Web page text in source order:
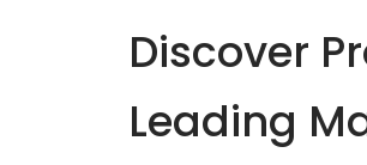
Discover
Leading